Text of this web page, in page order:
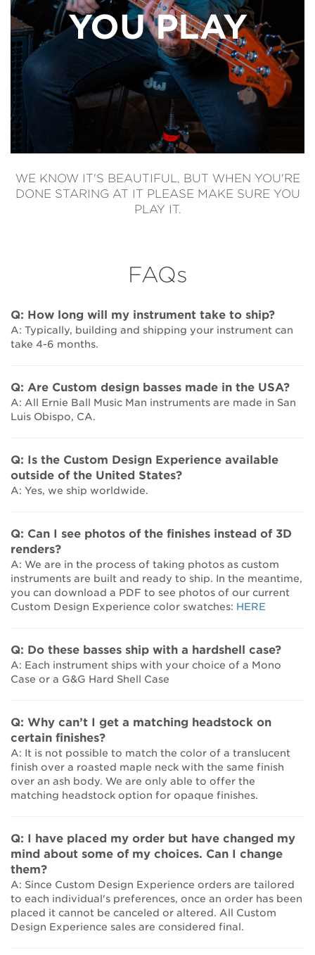
YOU PLAY
WE KNOW IT'S BEAUTIFUL, BUT WHEN YOU'RE
DONE STARING AT IT PLEASE MAKE SURE YOU
PLAY IT.
FAQs
Q: How long will my instrument take to ship?
A: Typically, building and shipping your instrument can
take 4-6 months.
Q: Are Custom design basses made in the USA?
A: All Ernie Ball Music Man instruments are made in San
Luis Obispo, CA.
Q: Is the Custom Design Experience available
outside of the United States?
A: Yes, we ship worldwide.
Q: Can I see photos of the finishes instead of 3D
renders?
A: We are in the process of taking photos as custom
instruments are built and ready to ship. In the meantime,
you can download a PDF to see photos of our current
Custom Design Experience color swatches: HERE
Q: Do these basses ship with a hardshell case?
A: Each instrument ships with your choice of a Mono
Case or a G&G Hard Shell Case
Q: Why can’t I get a matching headstock on
certain finishes?
A: It is not possible to match the color of a translucent
finish over a roasted maple neck with the same finish
over an ash body. We are only able to offer the
matching headstock option for opaque finishes.
Q: I have placed my order but have changed my
mind about some of my choices. Can I change
them?
A: Since Custom Design Experience orders are tailored
to each individual's preferences, once an order has been
placed it cannot be canceled or altered. All Custom
Design Experience sales are considered final.